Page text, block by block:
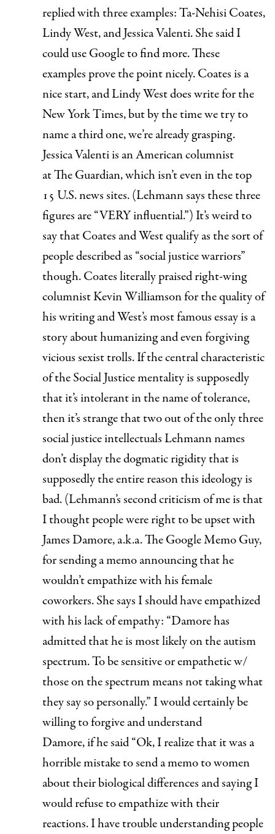
replied with three examples: Ta-Nehisi Coates,
Lindy West, and Jessica Valenti. She said I
could use Google to find more. These
examples prove the point nicely. Coates is a
nice start, and Lindy West does write for the
New York Times, but by the time we try to
name a third one, we’re already grasping.
Jessica Valenti is an American columnist
atThe Guardian,whichisn’t even in the top
15 U.S. news sites. (Lehmann says these three
figures are “VERY influential.”) It’s weird to
say that Coates and West qualify as the sort of
people described as “social justice warriors”
though. Coates literallypraised right-wing
columnist Kevin Williamsonfor the quality of
his writing and West’s most famous essay is a
story abouthumanizing and even forgiving
vicious sexist trolls. If the central characteristic
of the Social Justice mentality is supposedly
that it’s intolerant in the name of tolerance,
then it’s strange that two out of the only three
social justice intellectuals Lehmann names
don’t display the dogmatic rigidity that is
supposedly the entire reason this ideology is
bad. (Lehmann’s second criticism of me is that
I thought people were right to be upset with
James Damore, a.k.a. The Google Memo Guy,
for sending a memo announcing that he
wouldn’t empathize with his female
coworkers. She says I should have empathized
with his lack of empathy: “Damore has
admitted that he is most likely on the autism
spectrum. To be sensitive or empathetic w/
those on the spectrum means not taking what
they say so personally.” I would certainly be
willing to forgive and understand
Damore,ifhe said “Ok, I realize that it was a
horrible mistake to send a memo to women
about their biological differences and saying I
would refuse to empathize with their
reactions. I have trouble understanding people